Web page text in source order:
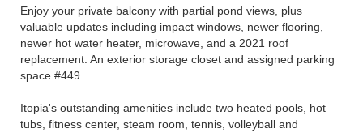
Enjoy your private balcony with partial pond views, plus
valuable updates including impact windows, newer flooring,
newer hot water heater, microwave, and a 2021 roof
replacement. An exterior storage closet and assigned parking
space #449.
Itopia's outstanding amenities include two heated pools, hot
tubs, fitness center, steam room, tennis, volleyball and